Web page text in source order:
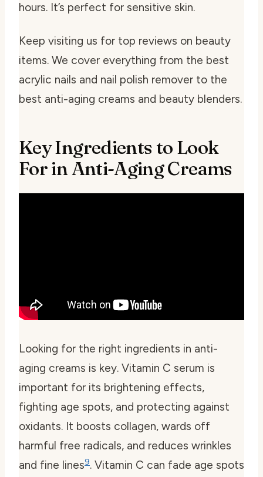
hours. It’s perfect for sensitive skin.
Keep visiting us for top reviews on beauty
items. We cover everything from the best
acrylic nails and nail polish remover to the
best anti-aging creams and beauty blenders.
Key Ingredients to Look
For in Anti-Aging Creams
Looking for the right ingredients in anti-
aging creams is key. Vitamin C serum is
important for its brightening effects,
fighting age spots, and protecting against
oxidants. It boosts collagen, wards off
harmful free radicals, and reduces wrinkles
and fine lines9. Vitamin C can fade age spots